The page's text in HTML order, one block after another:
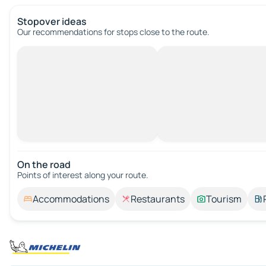
Stopover ideas
Our recommendations for stops close to the route.
On the road
Points of interest along your route.
Accommodations Restaurants Tourism